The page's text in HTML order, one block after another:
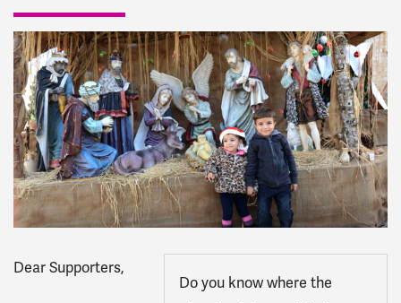
Do you know where the
Dear Supporters,